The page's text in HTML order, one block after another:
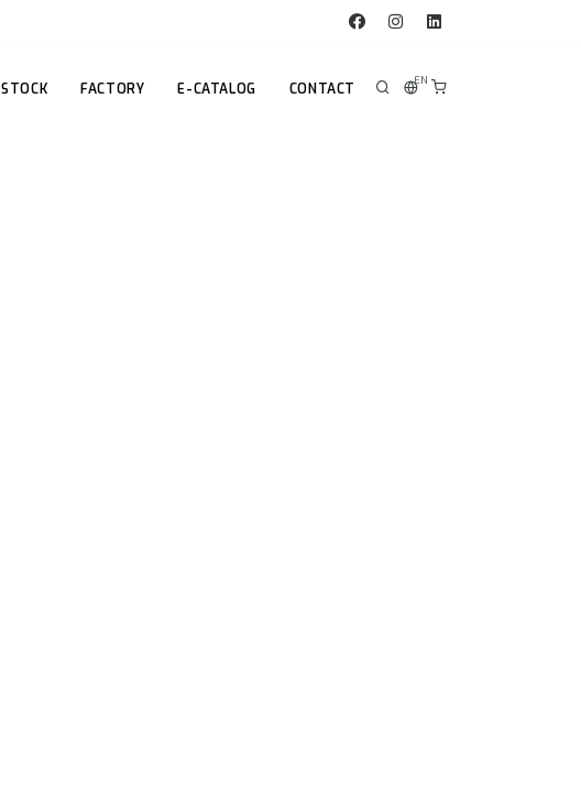
EN
STOCK FACTORY E-CATALOG CONTACT